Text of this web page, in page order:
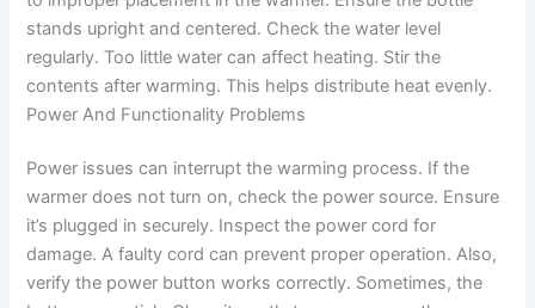
stands upright and centered. Check the water level
regularly. Too little water can affect heating. Stir the
contents after warming. This helps distribute heat evenly.
Power And Functionality Problems
Power issues can interrupt the warming process. If the
warmer does not turn on, check the power source. Ensure
it’s plugged in securely. Inspect the power cord for
damage. A faulty cord can prevent proper operation. Also,
verify the power button works correctly. Sometimes, the